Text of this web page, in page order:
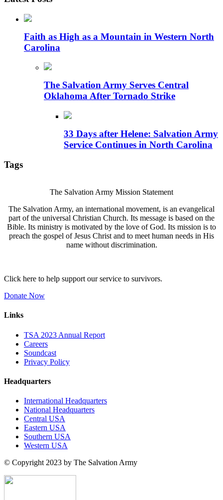
Faith as High as a Mountain in Western North
Carolina
The Salvation Army Serves Central
Oklahoma After Tornado Strike
33 Days after Helene: Salvation Army
Service Continues in North Carolina
Tags
The Salvation Army Mission Statement
The Salvation Army, an international movement, is an evangelical
part of the universal Christian Church. Its message is based on the
Bible. Its ministry is motivated by the love of God. Its mission is to
preach the gospel of Jesus Christ and to meet human needs in His
name without discrimination.
Click here to help support our service to survivors.
Donate Now
Links
TSA 2023 Annual Report
Careers
Soundcast
Privacy Policy
Headquarters
International Headquarters
National Headquarters
Central USA
Eastern USA
Southern USA
Western USA
© Copyright 2023 by The Salvation Army